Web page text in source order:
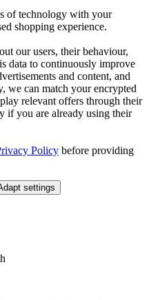
of technology with your
shopping experience.
our users, their behaviour,
data to continuously improve
and content, and
we can match your encrypted
relevant offers through their
if you are already using their
Policy before providing
settings